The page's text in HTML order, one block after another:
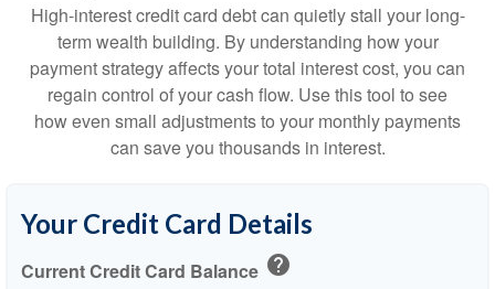
High-interest credit card debt can quietly stall your long-
term wealth building. By understanding how your
payment strategy affects your total interest cost, you can
regain control of your cash flow. Use this tool to see
how even small adjustments to your monthly payments
can save you thousands in interest.
Your Credit Card Details
Current Credit Card Balance help